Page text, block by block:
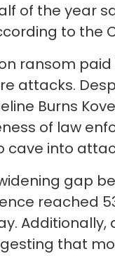
of the year
to the
ransom
attacks.
Burns
of law
into
gap
reached
that